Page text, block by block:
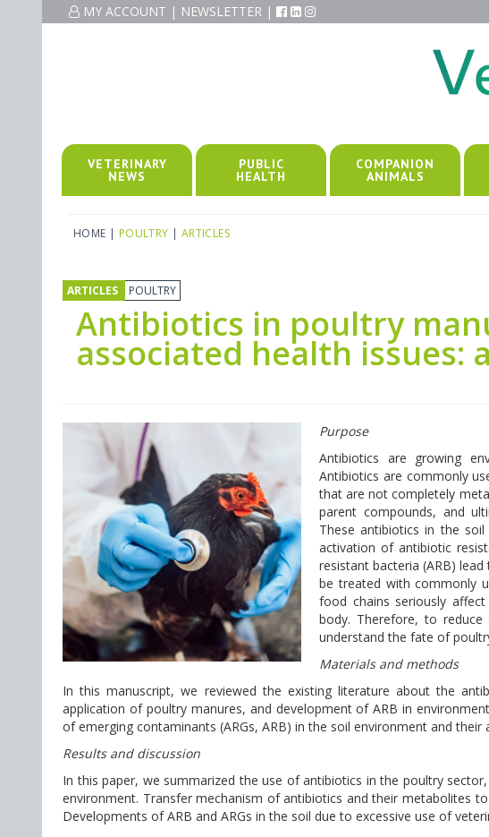
MY ACCOUNT | NEWSLETTER |
VETERINARY
NEWS
PUBLIC
HEALTH
COMPANION
ANIMALS
HOME | POULTRY | ARTICLES
ARTICLES POULTRY
Antibiotics in poultry
associated health issues:
Purpose
Antibiotics are growing
Antibiotics are commonly
that are not completely
parent compounds, and
These antibiotics in the
activation of antibiotic
resistant bacteria (ARB)
be treated with commonly
food chains seriously
body. Therefore, to
understand the fate of
Materials and methods
In this manuscript, we reviewed the existing literature about the
application of poultry manures, and development of ARB in
of emerging contaminants (ARGs, ARB) in the soil environment and
Results and discussion
In this paper, we summarized the use of antibiotics in the poultry
environment. Transfer mechanism of antibiotics and their metabolites
Developments of ARB and ARGs in the soil due to excessive use of